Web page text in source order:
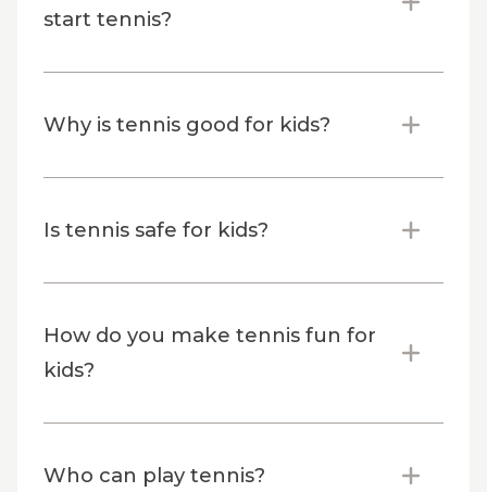
start tennis?
Why is tennis good for kids?
Is tennis safe for kids?
How do you make tennis fun for
kids?
Who can play tennis?